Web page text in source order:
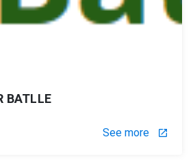
BATLLE
See more launch